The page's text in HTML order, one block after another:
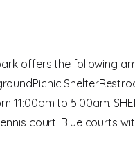
offers the following
11:00pm to 5:00am.
court. Blue courts